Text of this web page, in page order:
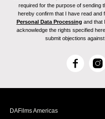
required for the purpose of sending
hereby confirm that I have read and
Personal Data Processing and that
acknowledge the rights specified
submit objections
F
c
I
s
DAFilms Americas